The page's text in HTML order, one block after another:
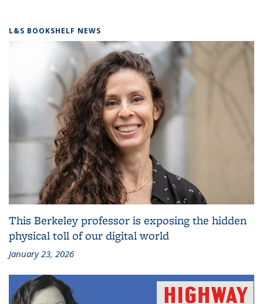
L&S BOOKSHELF NEWS
This Berkeley professor is exposing the hidden
physical toll of our digital world
January 23, 2026